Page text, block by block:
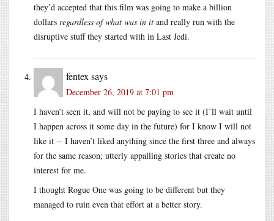
they’d accepted that this film was going to make a billion
dollars regardless of what was in it and really run with the
disruptive stuff they started with in Last Jedi.
fentex says
December 26, 2019 at 7:01 pm
I haven’t seen it, and will not be paying to see it (I’ll wait until
I happen across it some day in the future) for I know I will not
like it -- I haven’t liked anything since the first three and always
for the same reason; utterly appalling stories that create no
interest for me.
I thought Rogue One was going to be different but they
managed to ruin even that effort at a better story.